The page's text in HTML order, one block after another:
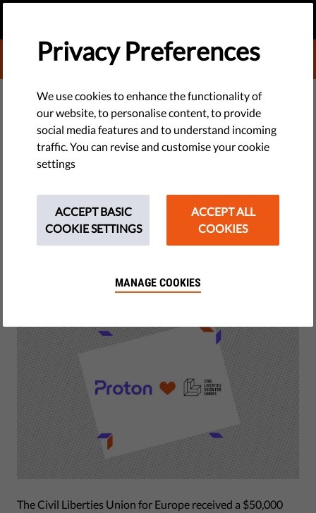
DONATE TO LIBERTIES
DEMOCRACY & JUSTICE
​Liberties’ Digital Rights
Campaigns Get a Boost from
Liberties received a $50,000 donation through the 2023
Proton Lifetime Charity Fundraiser.
The Civil Liberties Union for Europe received a $50,000
Privacy Preferences
We use cookies to enhance the functionality of
our website, to personalise content, to provide
social media features and to understand incoming
traffic. You can revise and customise your cookie
settings
ACCEPT BASIC
COOKIE SETTINGS
ACCEPT ALL
COOKIES
MANAGE COOKIES